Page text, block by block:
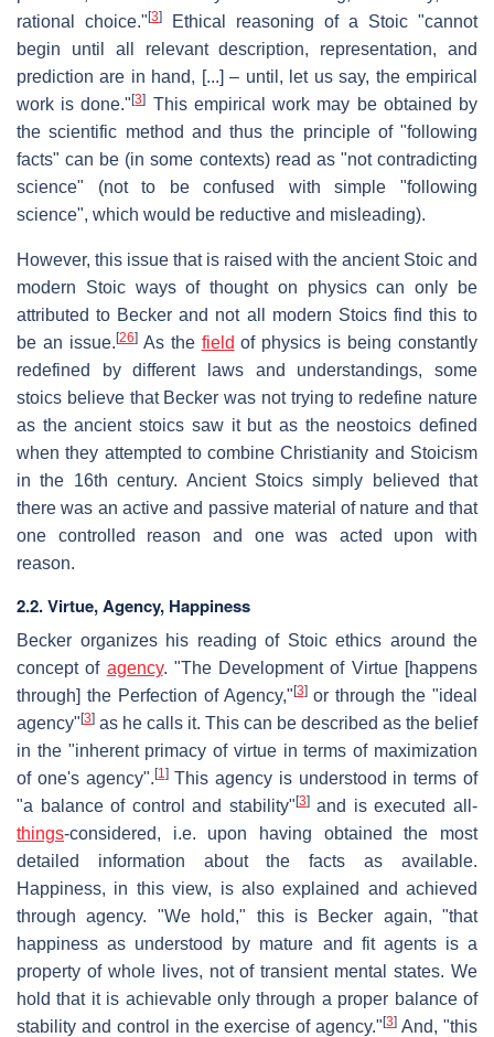
rational choice." [3]
Ethical reasoning of a Stoic "cannot
begin until all relevant description, representation, and
prediction are in hand, [...] – until, let us say, the empirical
work is done."[3] This empirical work may be obtained by
the scientific method and thus the principle of "following
facts" can be (in some contexts) read as "not contradicting
science" (not to be confused with simple "following
science", which would be reductive and misleading).
However, this issue that is raised with the ancient Stoic and
modern Stoic ways of thought on physics can only be
attributed to Becker and not all modern Stoics find this to
be an issue. [26]As the field of physics is being constantly
redefined by different laws and understandings, some
stoics believe that Becker was not trying to redefine nature
as the ancient stoics saw it but as the neostoics defined
when they attempted to combine Christianity and Stoicism
in the 16th century. Ancient Stoics simply believed that
there was an active and passive material of nature and that
one controlled reason and one was acted upon with
reason.
2.2. Virtue, Agency, Happiness
Becker organizes his reading of Stoic ethics around the
concept of agency. "The Development of Virtue [happens
through] the Perfection of Agency," [3]or through the "ideal
agency" [3] as he calls it. This can be described as the belief
in the "inherent primacy of virtue in terms of maximization
of one's agency". [1]This agency is understood in terms of
"a balance of control and stability" [3]and is executed all-
things-considered, i.e. upon having obtained the most
detailed information about the facts as available.
Happiness, in this view, is also explained and achieved
through agency. "We hold," this is Becker again, "that
happiness as understood by mature and fit agents is a
property of whole lives, not of transient mental states. We
hold that it is achievable only through a proper balance of
stability and control in the exercise of agency."[3] And, "this